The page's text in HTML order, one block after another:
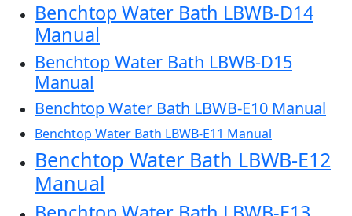
Benchtop Water Bath LBWB-D14
Manual
Benchtop Water Bath LBWB-D15
Manual
Benchtop Water Bath LBWB-E10 Manual
Benchtop Water Bath LBWB-E11 Manual
Benchtop Water Bath LBWB-E12
Manual